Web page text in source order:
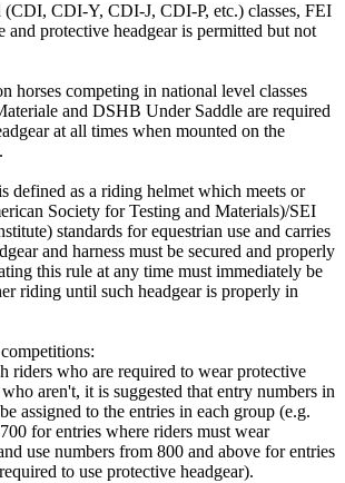
(CDI, CDI-Y, CDI-J, CDI-P, etc.) classes, FEI
and protective headgear is permitted but not
horses competing in national level classes
and DSHB Under Saddle are required
at all times when mounted on the
defined as a riding helmet which meets or
Society for Testing and Materials)/SEI
standards for equestrian use and carries
and harness must be secured and properly
this rule at any time must immediately be
riding until such headgear is properly in
riders who are required to wear protective
aren't, it is suggested that entry numbers in
assigned to the entries in each group (e.g.
for entries where riders must wear
use numbers from 800 and above for entries
to use protective headgear).